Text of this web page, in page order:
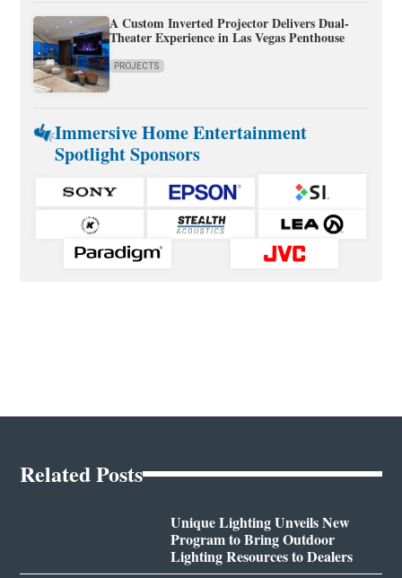
A Custom Inverted Projector Delivers Dual-
Theater Experience in Las Vegas Penthouse
PROJECTS
Immersive Home Entertainment
Spotlight Sponsors
Related Posts
Unique Lighting Unveils New
Program to Bring Outdoor
Lighting Resources to Dealers